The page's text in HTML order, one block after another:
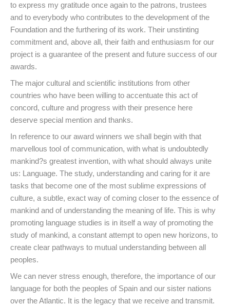
to express my gratitude once again to the patrons, trustees
and to everybody who contributes to the development of the
Foundation and the furthering of its work. Their unstinting
commitment and, above all, their faith and enthusiasm for our
project is a guarantee of the present and future success of our
awards.
The major cultural and scientific institutions from other
countries who have been willing to accentuate this act of
concord, culture and progress with their presence here
deserve special mention and thanks.
In reference to our award winners we shall begin with that
marvellous tool of communication, with what is undoubtedly
mankind?s greatest invention, with what should always unite
us: Language. The study, understanding and caring for it are
tasks that become one of the most sublime expressions of
culture, a subtle, exact way of coming closer to the essence of
mankind and of understanding the meaning of life. This is why
promoting language studies is in itself a way of promoting the
study of mankind, a constant attempt to open new horizons, to
create clear pathways to mutual understanding between all
peoples.
We can never stress enough, therefore, the importance of our
language for both the peoples of Spain and our sister nations
over the Atlantic. It is the legacy that we receive and transmit.